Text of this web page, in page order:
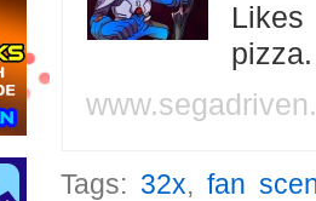
Likes
Tags: 32x,fan